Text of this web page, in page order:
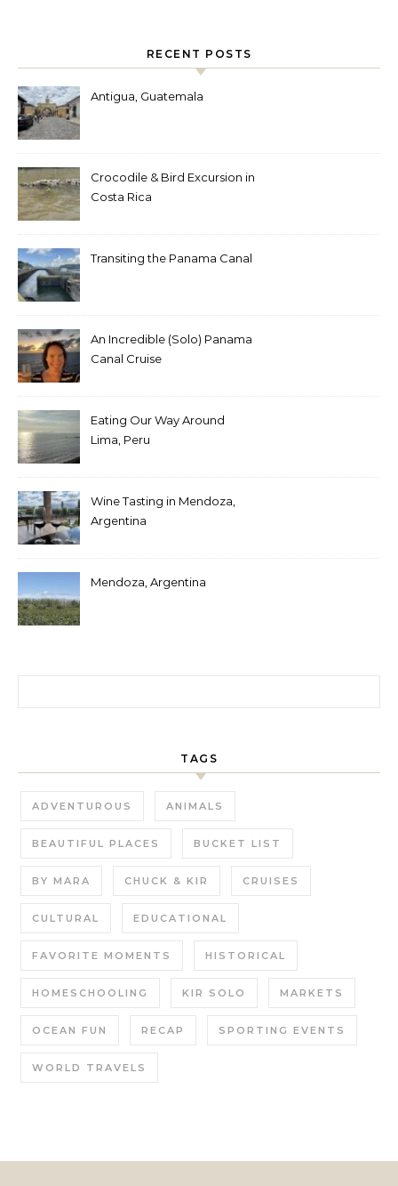
RECENT POSTS
Antigua, Guatemala
Crocodile & Bird Excursion in
Costa Rica
Transiting the Panama Canal
An Incredible (Solo) Panama
Canal Cruise
Eating Our Way Around
Lima, Peru
Wine Tasting in Mendoza,
Argentina
Mendoza, Argentina
TAGS
ADVENTUROUS ANIMALS
BEAUTIFUL PLACES BUCKET LIST
BY MARA CHUCK & KIR CRUISES
CULTURAL EDUCATIONAL
FAVORITE MOMENTS HISTORICAL
HOMESCHOOLING KIR SOLO MARKETS
OCEAN FUN RECAP SPORTING EVENTS
WORLD TRAVELS